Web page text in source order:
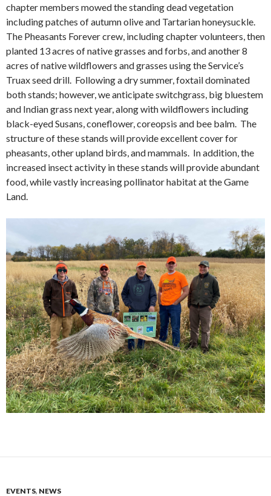
chapter members mowed the standing dead vegetation
including patches of autumn olive and Tartarian honeysuckle.
The Pheasants Forever crew, including chapter volunteers, then
planted 13 acres of native grasses and forbs, and another 8
acres of native wildflowers and grasses using the Service’s
Truax seed drill. Following a dry summer, foxtail dominated
both stands; however, we anticipate switchgrass, big bluestem
and Indian grass next year, along with wildflowers including
black-eyed Susans, coneflower, coreopsis and bee balm. The
structure of these stands will provide excellent cover for
pheasants, other upland birds, and mammals. In addition, the
increased insect activity in these stands will provide abundant
food, while vastly increasing pollinator habitat at the Game
Land.
EVENTS, NEWS